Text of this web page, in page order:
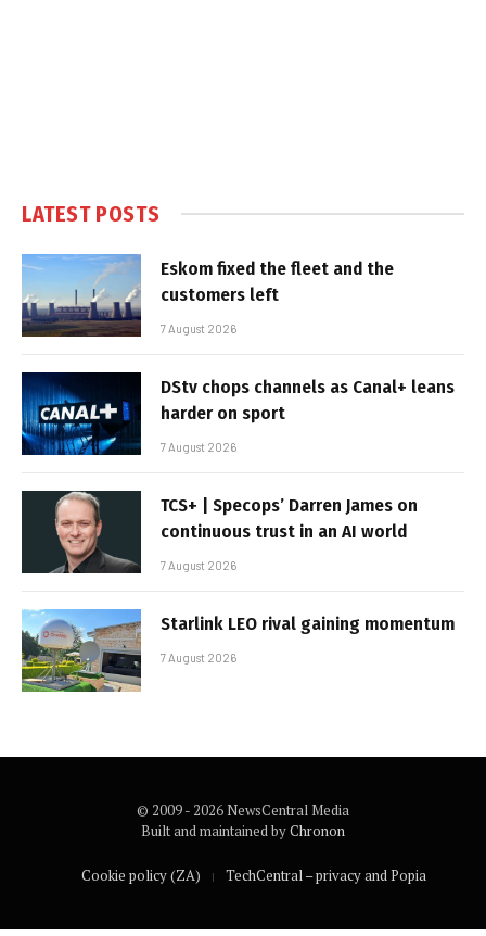
LATEST POSTS
Eskom fixed the fleet and the
customers left
7 August 2026
DStv chops channels as Canal+ leans
harder on sport
7 August 2026
TCS+ | Specops’ Darren James on
continuous trust in an AI world
7 August 2026
Starlink LEO rival gaining momentum
7 August 2026
© 2009 - 2026 NewsCentral Media
Built and maintained byChronon
Cookie policy (ZA) TechCentral – privacy and Popia